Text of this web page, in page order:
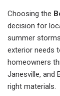
Choosing the
decision for
summer
exterior needs
homeowners
Janesville, and
right materials.